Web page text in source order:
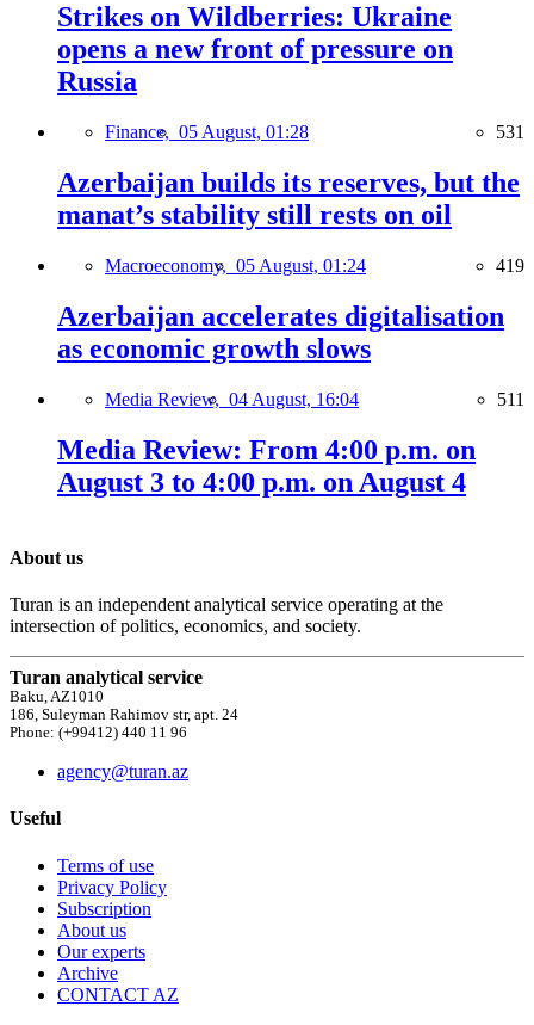
Strikes on Wildberries: Ukraine
opens a new front of pressure on
Russia
Finance, 05 August, 01:28 531
Azerbaijan builds its reserves, but the
manat’s stability still rests on oil
Macroeconomy, 05 August, 01:24 419
Azerbaijan accelerates digitalisation
as economic growth slows
Media Review, 04 August, 16:04 511
Media Review: From 4:00 p.m. on
August 3 to 4:00 p.m. on August 4
About us
Turan is an independent analytical service operating at the
intersection of politics, economics, and society.
Turan analytical service
Baku, AZ1010
186, Suleyman Rahimov str, apt. 24
Phone: (+99412) 440 11 96
agency@turan.az
Useful
Terms of use
Privacy Policy
Subscription
About us
Our experts
Archive
CONTACT AZ